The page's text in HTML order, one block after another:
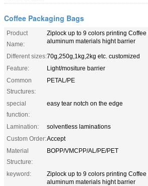
Coffee Packaging Bags
Product
Name:
Ziplock up to 9 colors printing
aluminum materials hight barrier
Different sizes:70g,250g,1kg,2kg etc. customized
Feature:
Light/mositure barrier
Common
Structures:
PETAL/PE
special
function:
easy tear notch on the edge
Lamination:
solventless laminations
Custom Order:Accept
Material
Structure:
BOPP/VMCPP/AL/PE/PET
keyword:
Ziplock up to 9 colors printing
aluminum materials hight barrier